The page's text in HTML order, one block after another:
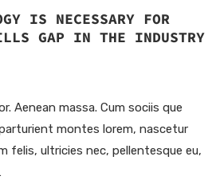
IS NECESSARY FOR
GAP IN THE INDUSTRY
Aenean massa. Cum sociis que
montes lorem, nascetur
felis, ultricies nec, pellentesque eu,